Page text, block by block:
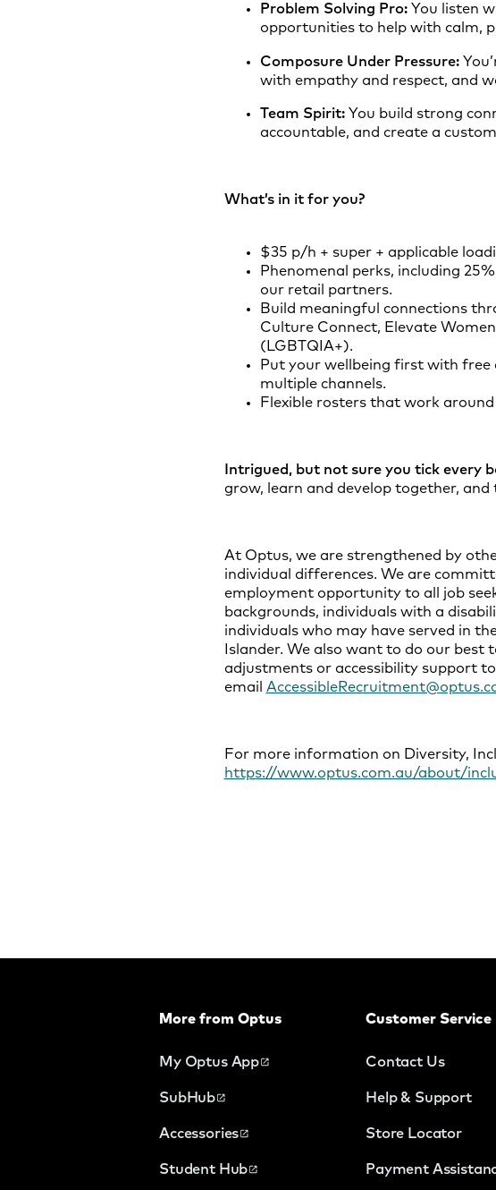
Problem Solving Pro:You listen
opportunities to help with calm,
Composure Under Pressure:
with empathy and respect, and
Team Spirit:You build strong
accountable, and create a
What’s in it for you?
$35 p/h + super + applicable
Phenomenal perks, including
our retail partners.
Build meaningful connections
Culture Connect, Elevate
(LGBTQIA+).
Put your wellbeing first with free
multiple channels.
Flexible rosters that work
Intrigued, but not sure you tick every
grow, learn and develop together,
At Optus, we are strengthened by
individual differences. We are
employment opportunity to all job
backgrounds, individuals with a
individuals who may have served in
Islander. We also want to do our
adjustments or accessibility support
email
For more information on Diversity,
https://www.optus.com.au/about/
More from Optus
My Optus App
SubHub
Accessories
Student Hub
Customer Service
Contact Us
Help & Support
Store Locator
Payment